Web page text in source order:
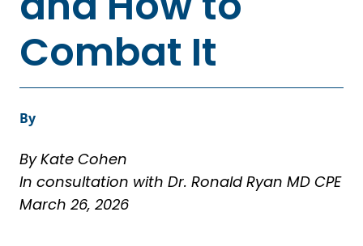
Combat It
By
By Kate Cohen
In consultation with Dr. Ronald Ryan MD CPE
March 26, 2026